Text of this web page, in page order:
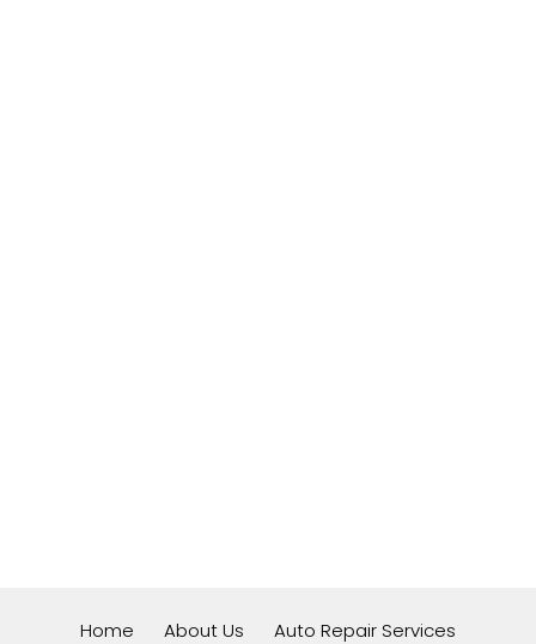
Home About Us
Auto Repair Services